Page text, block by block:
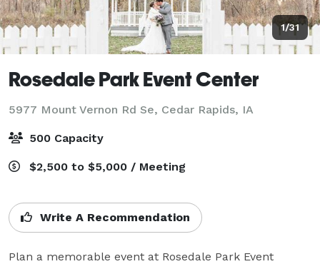
1/31
Rosedale Park Event Center
5977 Mount Vernon Rd Se, Cedar Rapids, IA
500 Capacity
$2,500 to $5,000 / Meeting
Write A Recommendation
Plan a memorable event at Rosedale Park Event